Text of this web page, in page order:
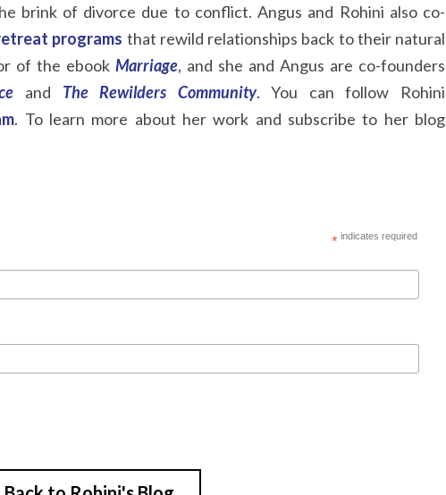
brink of divorce due to conflict. Angus and Rohini also co-
programs that rewild relationships back to their natural
of the ebook Marriage, and she and Angus are co-founders
and The Rewilders Community.
You can follow Rohini
. To learn more about her work and subscribe to her blog